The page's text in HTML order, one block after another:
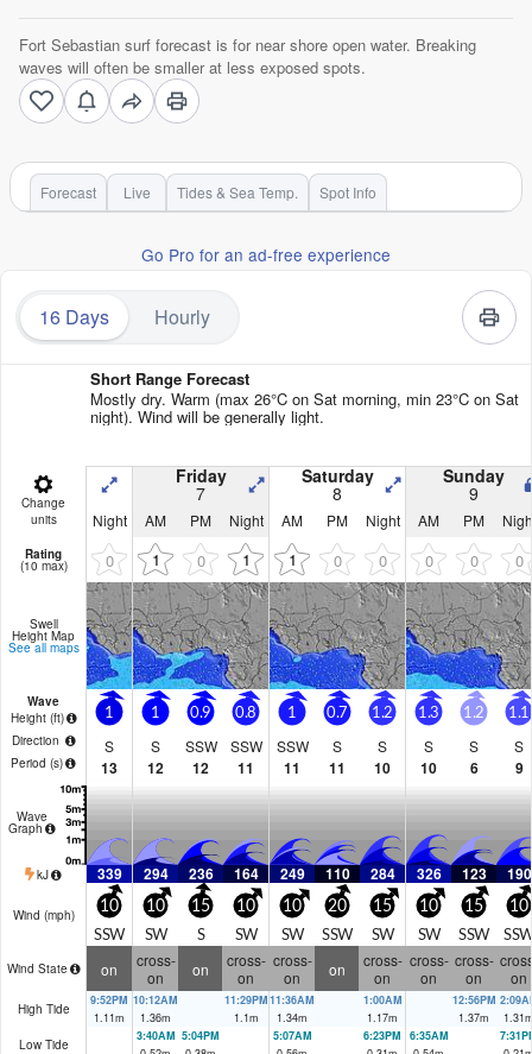
Fort Sebastian surf forecast is for near shore open water. Breaking
waves will often be smaller at less exposed spots.
Forecast Live Tides & Sea Temp. Spot Info
Go Pro for an ad-free experience
16 Days Hourly
Short Range Forecast
Mostly dry. Warm (max 26°C on Sat morning, min 23°C on Sat
night). Wind will be generally light.
Change
units
Friday
7
Saturday
8
Sunday
9
Night AM PM Night AM PM Night AM PM
Rating
(10 max) 0 1 0 1 1 0 0 0 0 0
Swell
Height Map
See all maps
Wave
Height (ft)
Direction
Period (s)
1
S
13
1
S
12
0.9
SSW
12
0.8
SSW
11
1
SSW
11
0.7
S
11
1.2
S
10
1.3
S
10
1.2
S
6
1.1
S
9
Wave
Graph
kJ 339 294 236 164 249 110 284 326 123 190
Wind (mph) 10
SSW
10
SW
15
S
10
SW
10
SW
20
SSW
15
SW
10
SW
15
SSW
10
Wind State on
cross-
on
on
cross-
on
cross-
on
on
cross-
on
cross-
on
cross-
on
on
High Tide
9:52PM
1.11m
10:12AM
1.36m
11:29PM
1.1m
11:36AM
1.34m
1:00AM
1.17m
12:56PM
1.37m
1.31
Low Tide
3:40AM 5:04PM
5:07AM
6:23PM
6:35AM